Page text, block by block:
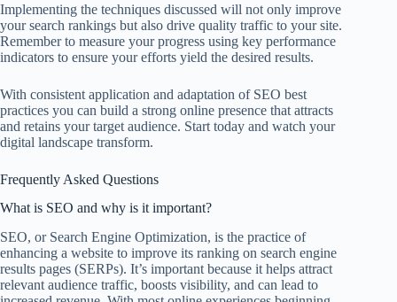
Implementing the techniques discussed will not only improve
your search rankings but also drive quality traffic to your site.
Remember to measure your progress using key performance
indicators to ensure your efforts yield the desired results.
With consistent application and adaptation of SEO best
practices you can build a strong online presence that attracts
and retains your target audience. Start today and watch your
digital landscape transform.
Frequently Asked Questions
What is SEO and why is it important?
SEO, or Search Engine Optimization, is the practice of
enhancing a website to improve its ranking on search engine
results pages (SERPs). It’s important because it helps attract
relevant audience traffic, boosts visibility, and can lead to